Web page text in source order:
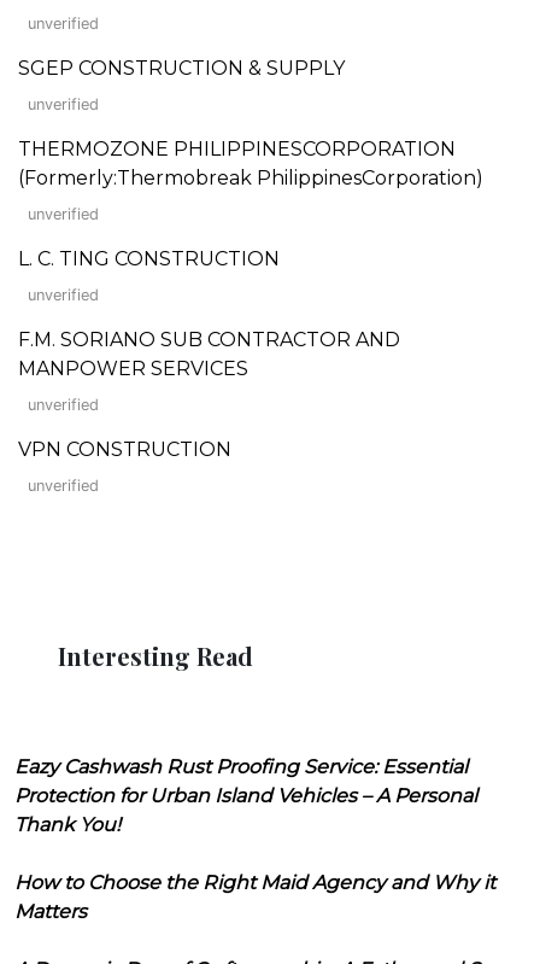
unverified
SGEP CONSTRUCTION & SUPPLY
unverified
THERMOZONE PHILIPPINESCORPORATION
(Formerly:Thermobreak PhilippinesCorporation)
unverified
L. C. TING CONSTRUCTION
unverified
F.M. SORIANO SUB CONTRACTOR AND
MANPOWER SERVICES
unverified
VPN CONSTRUCTION
unverified
Interesting Read
Eazy Cashwash Rust Proofing Service: Essential
Protection for Urban Island Vehicles – A Personal
Thank You!
How to Choose the Right Maid Agency and Why it
Matters